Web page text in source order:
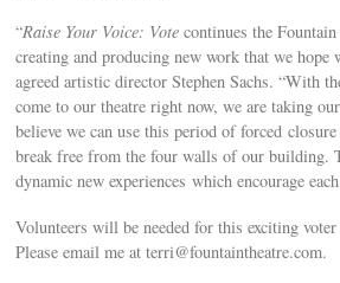
“Raise Your Voice: Vote continues the
creating and producing new work that we
agreed artistic director Stephen Sachs. “With
come to our theatre right now, we are taking
believe we can use this period of forced
break free from the four walls of our building.
dynamic new experiences which encourage
Volunteers will be needed for this exciting
Please email me atterri@fountaintheatre.com.